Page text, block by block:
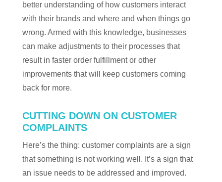
better understanding of how customers interact
with their brands and where and when things go
wrong. Armed with this knowledge, businesses
can make adjustments to their processes that
result in faster order fulfillment or other
improvements that will keep customers coming
back for more.
CUTTING DOWN ON CUSTOMER
COMPLAINTS
Here’s the thing: customer complaints are a sign
that something is not working well. It’s a sign that
an issue needs to be addressed and improved.